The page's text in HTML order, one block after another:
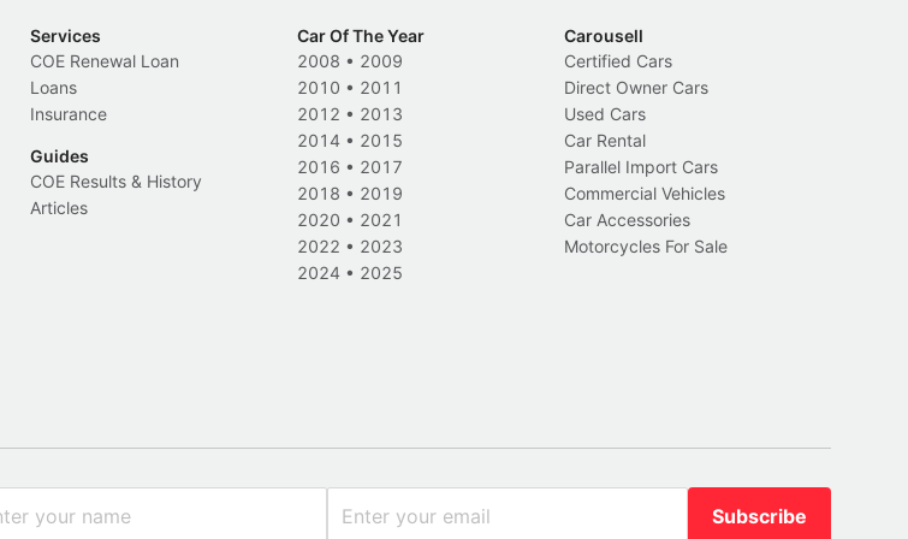
Services
COE Renewal Loan
Loans
Insurance
Guides
COE Results & History
Articles
Car Of The Year
2008 • 2009
2010 • 2011
2012 • 2013
2014 • 2015
2016 • 2017
2018 • 2019
2020 • 2021
2022 • 2023
2024 • 2025
Carousell
Certified Cars
Direct Owner Cars
Used Cars
Car Rental
Parallel Import Cars
Commercial Vehicles
Car Accessories
Motorcycles For Sale
Subscribe